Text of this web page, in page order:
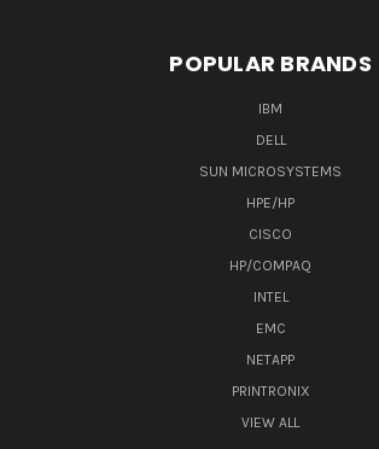
POPULAR BRANDS
IBM
DELL
SUN MICROSYSTEMS
HPE/HP
CISCO
HP/COMPAQ
INTEL
EMC
NETAPP
PRINTRONIX
VIEW ALL